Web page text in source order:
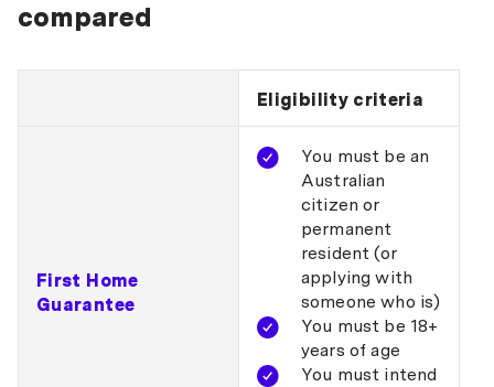
compared
Eligibility criteria
First Home
Guarantee
You must be an
Australian
citizen or
permanent
resident (or
applying with
someone who is)
You must be 18+
years of age
You must intend